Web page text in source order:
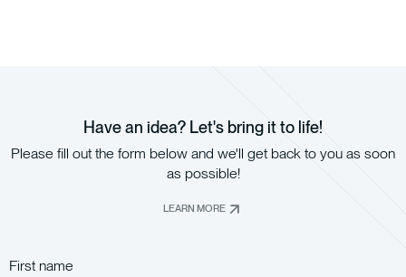
Have an idea? Let's bring it to life!
Please fill out the form below and we'll get back to you as soon
as possible!
LEARN MORE
First name